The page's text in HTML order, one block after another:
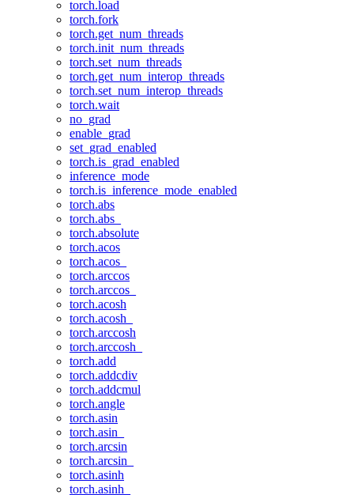
torch.load
torch.fork
torch.get_num_threads
torch.init_num_threads
torch.set_num_threads
torch.get_num_interop_threads
torch.set_num_interop_threads
torch.wait
no_grad
enable_grad
set_grad_enabled
torch.is_grad_enabled
inference_mode
torch.is_inference_mode_enabled
torch.abs
torch.abs_
torch.absolute
torch.acos
torch.acos_
torch.arccos
torch.arccos_
torch.acosh
torch.acosh_
torch.arccosh
torch.arccosh_
torch.add
torch.addcdiv
torch.addcmul
torch.angle
torch.asin
torch.asin_
torch.arcsin
torch.arcsin_
torch.asinh
torch.asinh_